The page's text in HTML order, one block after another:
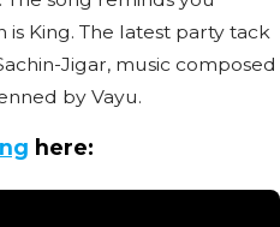
is King. The latest party tack
Jigar, music composed
by Vayu.
here: